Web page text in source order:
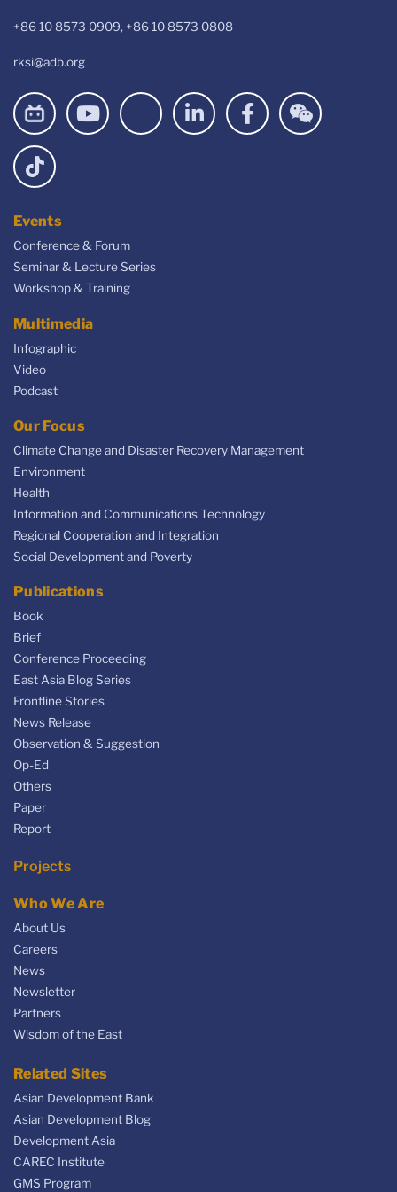
+86 10 8573 0909, +86 10 8573 0808
rksi@adb.org
Events
Conference & Forum
Seminar & Lecture Series
Workshop & Training
Multimedia
Infographic
Video
Podcast
Our Focus
Climate Change and Disaster Recovery Management
Environment
Health
Information and Communications Technology
Regional Cooperation and Integration
Social Development and Poverty
Publications
Book
Brief
Conference Proceeding
East Asia Blog Series
Frontline Stories
News Release
Observation & Suggestion
Op-Ed
Others
Paper
Report
Projects
Who We Are
About Us
Careers
News
Newsletter
Partners
Wisdom of the East
Related Sites
Asian Development Bank
Asian Development Blog
Development Asia
CAREC Institute
GMS Program